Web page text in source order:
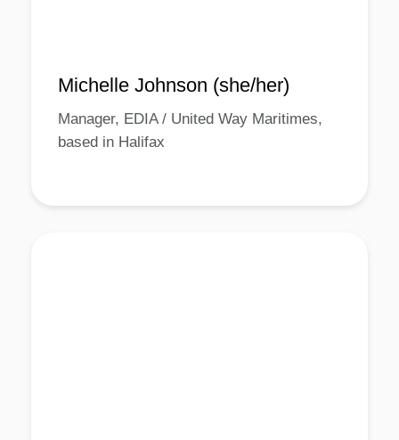
Michelle Johnson (she/her)
Manager, EDIA / United Way Maritimes,
based in Halifax